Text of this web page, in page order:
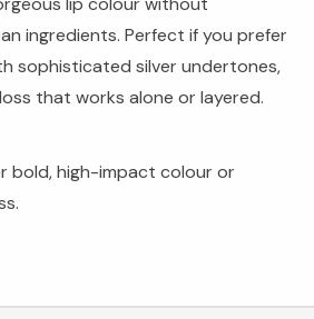
ingredients. Perfect if you prefer
sophisticated silver undertones,
that works alone or layered.
bold, high-impact colour or